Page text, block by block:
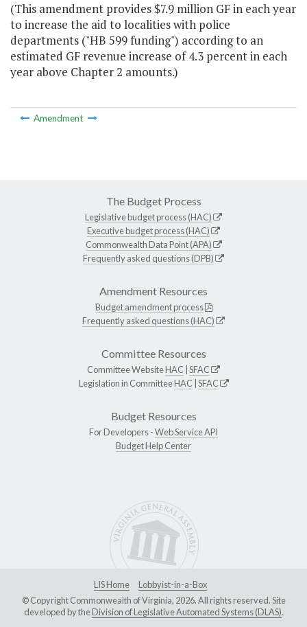
(This amendment provides $7.9 million GF in each year
to increase the aid to localities with police
departments ("HB 599 funding") according to an
estimated GF revenue increase of 4.3 percent in each
year above Chapter 2 amounts.)
Amendment
The Budget Process
Legislative budget process (HAC)
Executive budget process (HAC)
Commonwealth Data Point (APA)
Frequently asked questions (DPB)
Amendment Resources
Budget amendment process
Frequently asked questions (HAC)
Committee Resources
Committee WebsiteHAC SFAC
Legislation in CommitteeHAC SFAC
Budget Resources
For Developers -Web Service API
Budget Help Center
LIS Home
Lobbyist-in-a-Box
© Copyright Commonwealth of Virginia, 2026. All rights reserved. Site
developed by theDivision of Legislative Automated Systems (DLAS).